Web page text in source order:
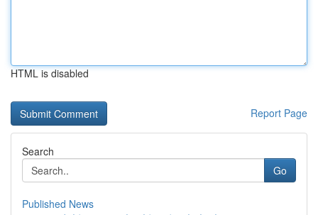
HTML is disabled
Report Page
Search
Go
Published News